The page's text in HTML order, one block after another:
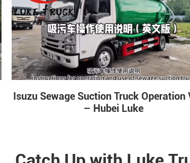
Isuzu Sewage Suction Truck Operation
– Hubei Luke